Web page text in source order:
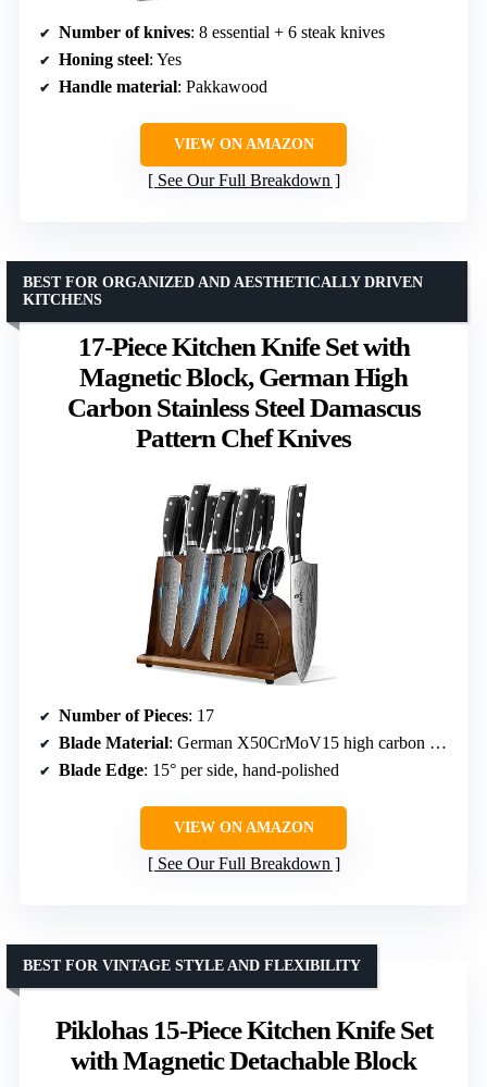
Number of knives: 8 essential + 6 steak knives
Honing steel: Yes
Handle material: Pakkawood
VIEW ON AMAZON
See Our Full Breakdown
17-Piece Kitchen Knife Set with
Magnetic Block, German High
Carbon Stainless Steel Damascus
Pattern Chef Knives
BEST FOR ORGANIZED AND AESTHETICALLY DRIVEN
KITCHENS
Number of Pieces: 17
Blade Material: German X50CrMoV15 high carbon stainless steel
Blade Edge: 15° per side, hand-polished
VIEW ON AMAZON
See Our Full Breakdown
Piklohas 15-Piece Kitchen Knife Set
with Magnetic Detachable Block
BEST FOR VINTAGE STYLE AND FLEXIBILITY